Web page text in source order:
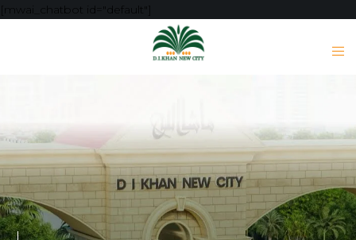
[mwai_chatbot id="default"]